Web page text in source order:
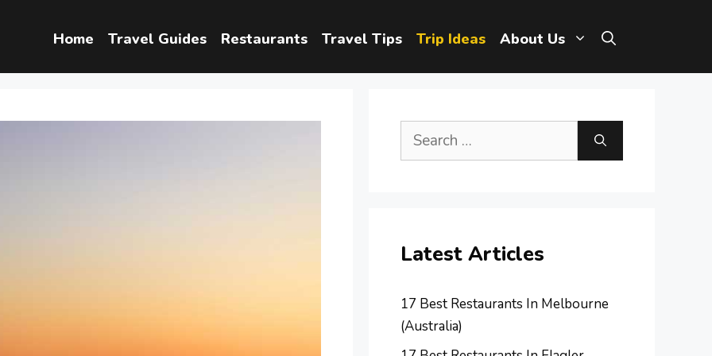
Home Travel Guides Restaurants Travel Tips Trip Ideas About Us
Search
Latest Articles
17 Best Restaurants In Melbourne
(Australia)